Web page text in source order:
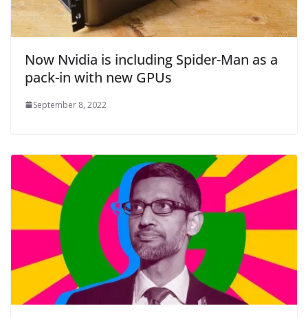
Now Nvidia is including Spider-Man as a
pack-in with new GPUs
September 8, 2022